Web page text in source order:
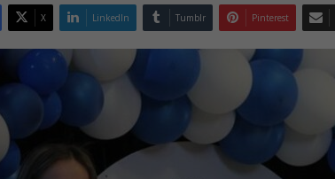
X LinkedIn Tumblr Pinterest